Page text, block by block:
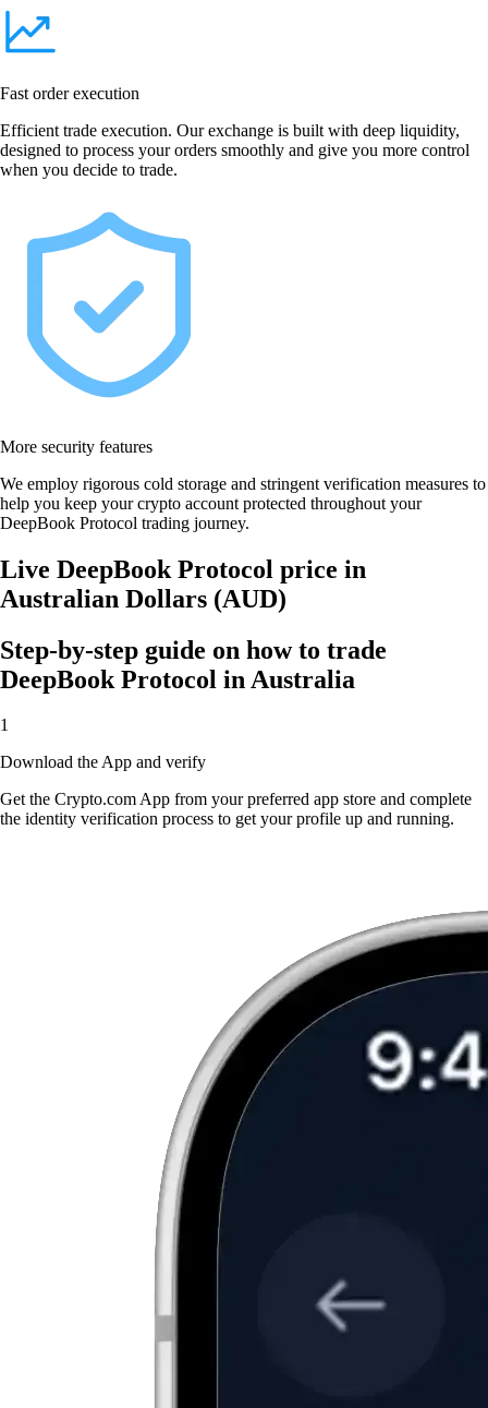
Fast order execution
Efficient trade execution. Our exchange is built with deep liquidity,
designed to process your orders smoothly and give you more control
when you decide to trade.
More security features
We employ rigorous cold storage and stringent verification measures to
help you keep your crypto account protected throughout your
DeepBook Protocol trading journey.
Live DeepBook Protocol price in
Australian Dollars (AUD)
Step-by-step guide on how to trade
DeepBook Protocol in Australia
1
Download the App and verify
Get the Crypto.com App from your preferred app store and complete
the identity verification process to get your profile up and running.